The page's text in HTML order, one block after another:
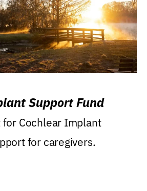
Support Fund
Cochlear Implant
for caregivers.